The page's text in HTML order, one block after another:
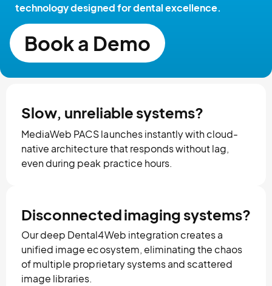
technology designed for dental excellence.
Book a Demo
Slow, unreliable systems?
MediaWeb PACS launches instantly with cloud-
native architecture that responds without lag,
even during peak practice hours.
Disconnected imaging systems?
Our deep Dental4Web integration creates a
unified image ecosystem, eliminating the chaos
of multiple proprietary systems and scattered
image libraries.